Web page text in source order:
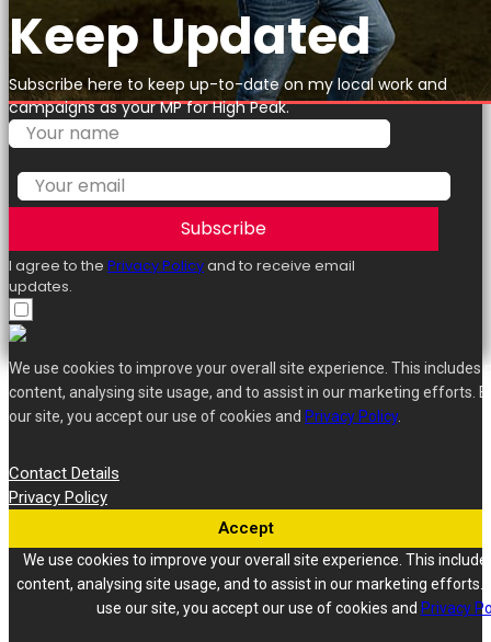
Keep Updated
Subscribe here to keep up-to-date on my local work and
campaigns as your MP for High Peak.
Subscribe
I agree to the Privacy Policyand to receive email
updates.
We use cookies to improve your overall site experience. This includes
content, analysing site usage, and to assist in our marketing efforts.
our site, you accept our use of cookies and Privacy Policy.
Contact Details
Privacy Policy
Accept
We use cookies to improve your overall site experience. This
content, analysing site usage, and to assist in our marketing efforts.
use our site, you accept our use of cookies and Privacy